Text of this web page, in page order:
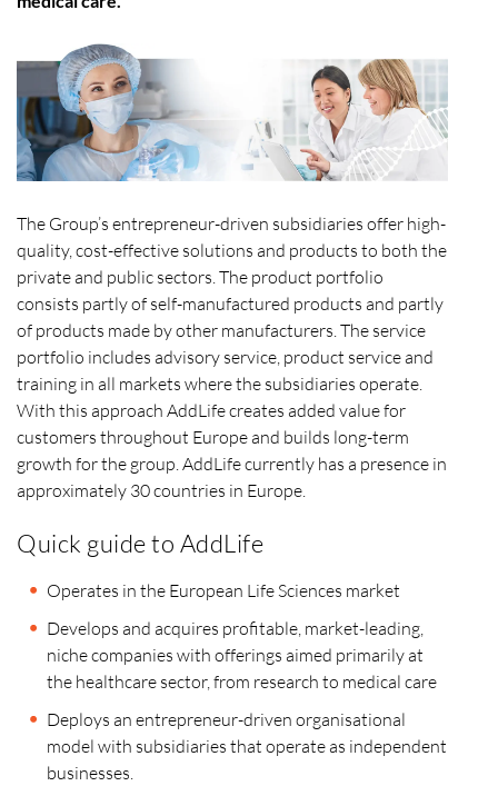
The Group’s entrepreneur-driven subsidiaries offer high-
quality, cost-effective solutions and products to both the
private and public sectors. The product portfolio
consists partly of self-manufactured products and partly
of products made by other manufacturers. The service
portfolio includes advisory service, product service and
training in all markets where the subsidiaries operate.
With this approach AddLife creates added value for
customers throughout Europe and builds long-term
growth for the group. AddLife currently has a presence in
approximately 30 countries in Europe.
Quick guide to AddLife
Operates in the European Life Sciences market
Develops and acquires profitable, market-leading,
niche companies with offerings aimed primarily at
the healthcare sector, from research to medical care
Deploys an entrepreneur-driven organisational
model with subsidiaries that operate as independent
businesses.